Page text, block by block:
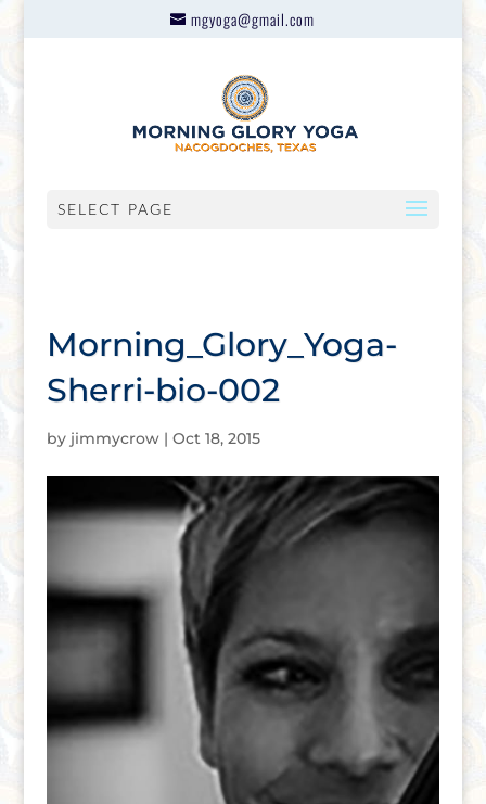
mgyoga@gmail.com
SELECT PAGE
Morning_Glory_Yoga-
Sherri-bio-002
by jimmycrow| Oct 18, 2015